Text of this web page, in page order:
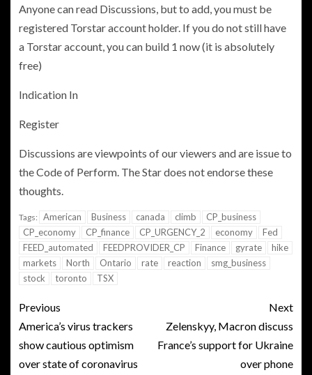
Anyone can read Discussions, but to add, you must be
registered Torstar account holder. If you do not still have
a Torstar account, you can build 1 now (it is absolutely
free)
Indication In
Register
Discussions are viewpoints of our viewers and are issue to
theCode of Perform. The Star does not endorse these
thoughts.
Tags: American Business canada climb
CP_business
CP_economy
CP_finance CP_URGENCY_2 economy
Fed
FEED_automated
FEEDPROVIDER_CP Finance gyrate
hike
markets
North Ontario rate reaction
smg_business
stock
toronto TSX
Previous
America’s virus trackers
show cautious optimism
over state of coronavirus
Next
Zelenskyy, Macron discuss
France’s support for Ukraine
over phone